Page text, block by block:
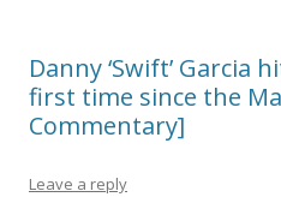
Danny ‘Swift’
first time since the
Commentary]
Leave a reply